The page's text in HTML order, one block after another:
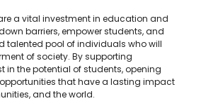
a vital investment in education and
barriers, empower students, and
talented pool of individuals who will
of society. By supporting
in the potential of students, opening
that have a lasting impact
and the world.